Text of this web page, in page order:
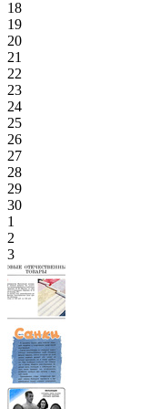
18
19
20
21
22
23
24
25
26
27
28
29
30
1
2
3